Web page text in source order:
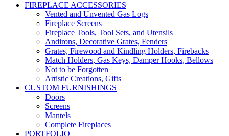
FIREPLACE ACCESSORIES
Vented and Unvented Gas Logs
Fireplace Screens
Fireplace Tools, Tool Sets, and Utensils
Andirons, Decorative Grates, Fenders
Grates, Firewood and Kindling Holders, Firebacks
Match Holders, Gas Keys, Damper Hooks, Bellows
Not to be Forgotten
Artistic Creations, Gifts
CUSTOM FURNISHINGS
Doors
Screens
Mantels
Complete Fireplaces
PORTFOLIO